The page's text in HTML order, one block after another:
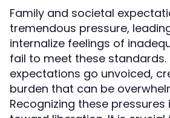
Family and societal
tremendous pressure,
internalize feelings of
fail to meet these standards.
expectations go unvoiced,
burden that can be
Recognizing these